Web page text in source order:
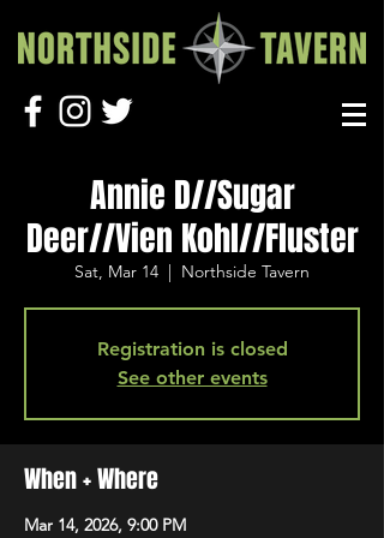
Annie D//Sugar
Deer//Vien Kohl//Fluster
Sat, Mar 14
  |
Northside Tavern
Registration is closed
See other events
When + Where
Mar 14, 2026, 9:00 PM